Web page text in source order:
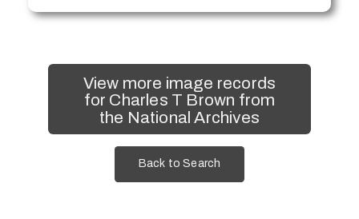
View more image records
for Charles T Brown from
the National Archives
Back to Search